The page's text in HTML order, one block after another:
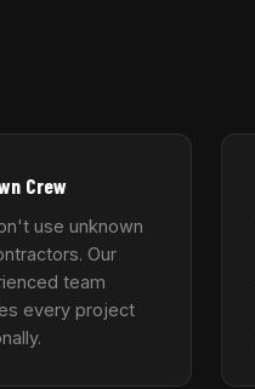
Crew
use unknown
Our
team
every project